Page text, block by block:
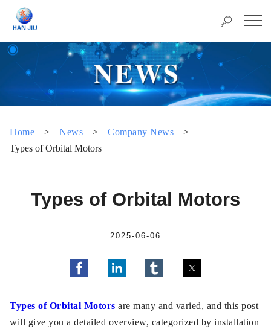
Home > News > Company News
>
Types of Orbital Motors
Types of Orbital Motors
2025-06-06
Types of Orbital Motors are many and varied, and this post
will give you a detailed overview, categorized by installation